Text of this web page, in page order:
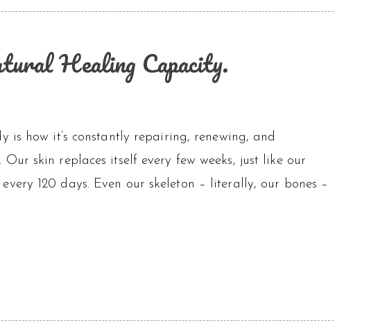
Healing Capacity.
how it’s constantly repairing, renewing, and
skin replaces itself every few weeks, just like our
120 days. Even our skeleton – literally, our bones –